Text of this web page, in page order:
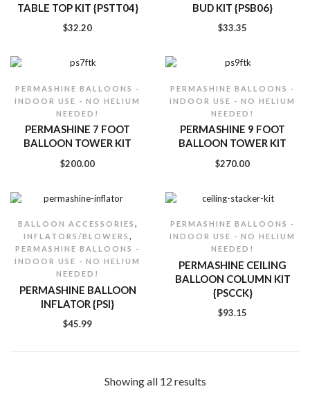
TABLE TOP KIT {PSTT04}
$32.20
BUD KIT {PSB06}
$33.35
PERMASHINE BALLOONS -
INDOOR USE - NO HELIUM
NEEDED!
PERMASHINE 7 FOOT
BALLOON TOWER KIT
$200.00
PERMASHINE BALLOONS -
INDOOR USE - NO HELIUM
NEEDED!
PERMASHINE 9 FOOT
BALLOON TOWER KIT
$270.00
BALLOON ACCESSORIES ,
INFLATORS/BLOWERS ,
PERMASHINE BALLOONS -
INDOOR USE - NO HELIUM
NEEDED!
PERMASHINE BALLOON
INFLATOR {PSI}
$45.99
PERMASHINE BALLOONS -
INDOOR USE - NO HELIUM
NEEDED!
PERMASHINE CEILING
BALLOON COLUMN KIT
{PSCCK}
$93.15
Showing all 12 results